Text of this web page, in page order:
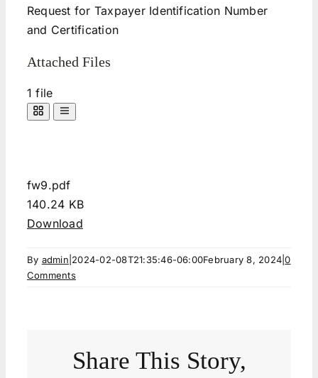
Request for Taxpayer Identification Number
and Certification
Attached Files
1 file
fw9.pdf
140.24 KB
Download
By admin 2024-02-08T21:35:46-06:00February 8, 2024 |0
Comments
Share This Story,